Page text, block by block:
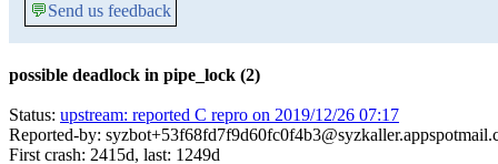
💬Send us feedback
possible deadlock in pipe_lock (2)
Status: upstream: reported C repro on 2019/12/26 07:17
Reported-by:
First crash: 2415d, last: 1249d